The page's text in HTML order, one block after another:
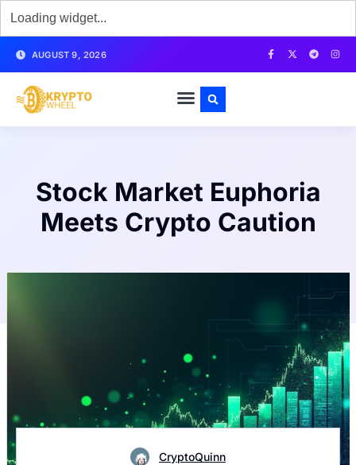
AUGUST 9, 2026
Stock Market Euphoria
Meets Crypto Caution
CryptoQuinn